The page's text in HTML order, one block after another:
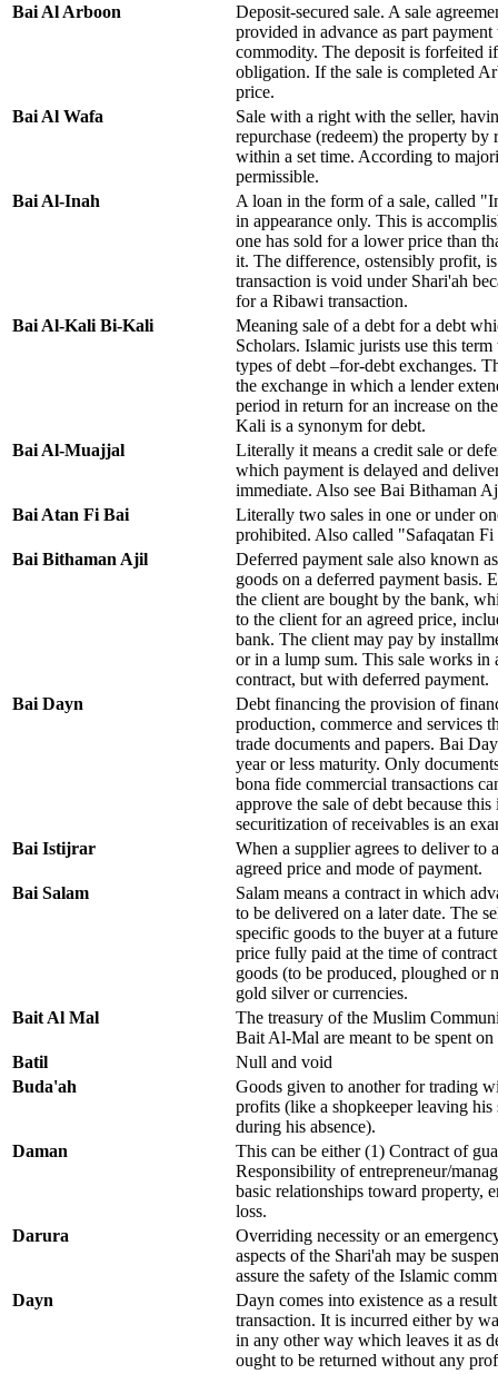
Bai Al Arboon
Deposit-secured sale. A sale
provided in advance as part
commodity. The deposit is forfeited
obligation. If the sale is completed
price.
Bai Al Wafa
Sale with a right with the seller,
repurchase (redeem) the property by
within a set time. According to
permissible.
Bai Al-Inah
A loan in the form of a sale, called
in appearance only. This is
one has sold for a lower price than
it. The difference, ostensibly profit,
transaction is void under Shari'ah
for a Ribawi transaction.
Bai Al-Kali Bi-Kali
Meaning sale of a debt for a debt
Scholars. Islamic jurists use this
types of debt –for-debt exchanges.
the exchange in which a lender
period in return for an increase on
Kali is a synonym for debt.
Bai Al-Muajjal
Literally it means a credit sale or
which payment is delayed and
immediate. Also see Bai Bithaman
Bai Atan Fi Bai
Literally two sales in one or under
prohibited. Also called "Safaqatan Fi
Bai Bithaman Ajil
Deferred payment sale also known
goods on a deferred payment basis.
the client are bought by the bank,
to the client for an agreed price,
bank. The client may pay by
or in a lump sum. This sale works in
contract, but with deferred payment.
Bai Dayn
Debt financing the provision of
production, commerce and services
trade documents and papers. Bai
year or less maturity. Only
bona fide commercial transactions
approve the sale of debt because
securitization of receivables is an
Bai Istijrar
When a supplier agrees to deliver to
agreed price and mode of payment.
Bai Salam
Salam means a contract in which
to be delivered on a later date. The
specific goods to the buyer at a
price fully paid at the time of
goods (to be produced, ploughed or
gold silver or currencies.
Bait Al Mal
The treasury of the Muslim
Bait Al-Mal are meant to be spent on
Batil
Null and void
Buda'ah
Goods given to another for trading
profits (like a shopkeeper leaving
during his absence).
Daman
This can be either (1) Contract of
Responsibility of entrepreneur/
basic relationships toward property,
loss.
Darura
Overriding necessity or an
aspects of the Shari'ah may be
assure the safety of the Islamic
Dayn
Dayn comes into existence as a
transaction. It is incurred either by
in any other way which leaves it as
ought to be returned without any